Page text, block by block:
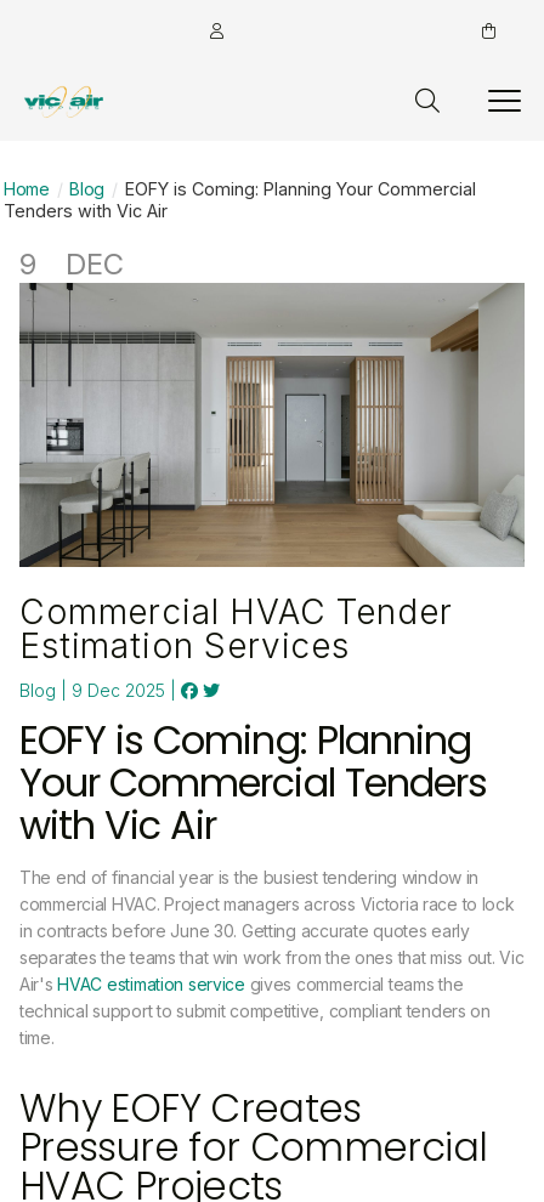
Home Blog
EOFY is Coming: Planning Your Commercial
Tenders with Vic Air
9 DEC
Commercial HVAC Tender
Estimation Services
Blog | 9 Dec 2025 |
EOFY is Coming: Planning
Your Commercial Tenders
with Vic Air
The end of financial year is the busiest tendering window in
commercial HVAC. Project managers across Victoria race to lock
in contracts before June 30. Getting accurate quotes early
separates the teams that win work from the ones that miss out. Vic
Air'sHVAC estimation service gives commercial teams the
technical support to submit competitive, compliant tenders on
time.
Why EOFY Creates
Pressure for Commercial
HVAC Projects